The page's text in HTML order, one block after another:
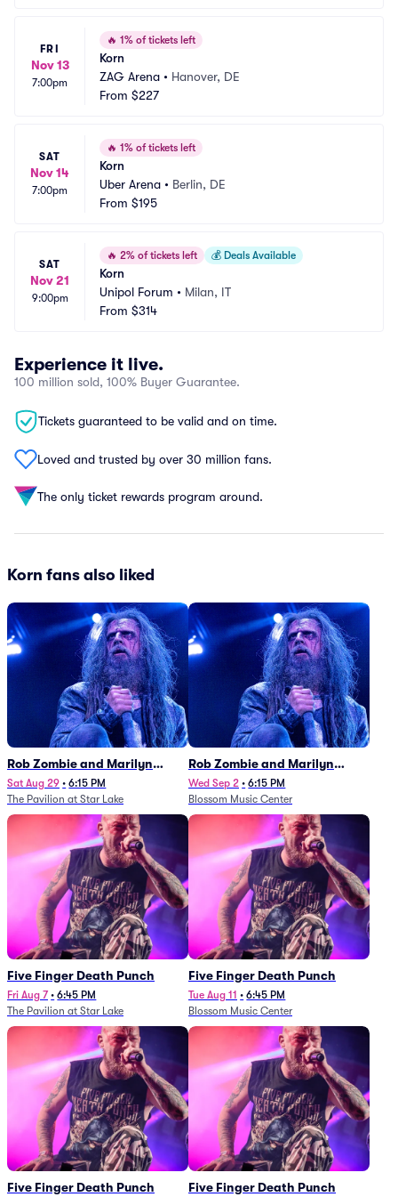
FRI
Nov 13
7:00pm
🔥 1% of tickets left
Korn
ZAG Arena • Hanover, DE
From $227
SAT
Nov 14
7:00pm
🔥 1% of tickets left
Korn
Uber Arena • Berlin, DE
From $195
SAT
Nov 21
9:00pm
🔥 2% of tickets left 💰 Deals Available
Korn
Unipol Forum • Milan, IT
From $314
Experience it live.
100 million sold, 100% Buyer Guarantee.
Tickets guaranteed to be valid and on time.
Loved and trusted by over 30 million fans.
The only ticket rewards program around.
Korn fans also liked
Rob Zombie and Marilyn
Manson
Sat Aug 29 • 6:15 PM
The Pavilion at Star Lake
Rob Zombie and Marilyn
Manson
Wed Sep 2 • 6:15 PM
Blossom Music Center
Five Finger Death Punch
Fri Aug 7 • 6:45 PM
The Pavilion at Star Lake
Five Finger Death Punch
Tue Aug 11 • 6:45 PM
Blossom Music Center
Five Finger Death Punch Five Finger Death Punch